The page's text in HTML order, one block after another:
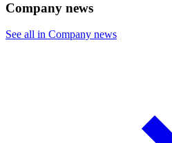
Company news
See all in Company news